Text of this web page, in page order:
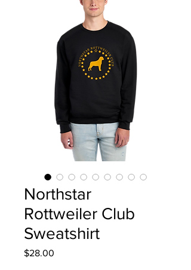
Northstar
Rottweiler Club
Sweatshirt
$28.00